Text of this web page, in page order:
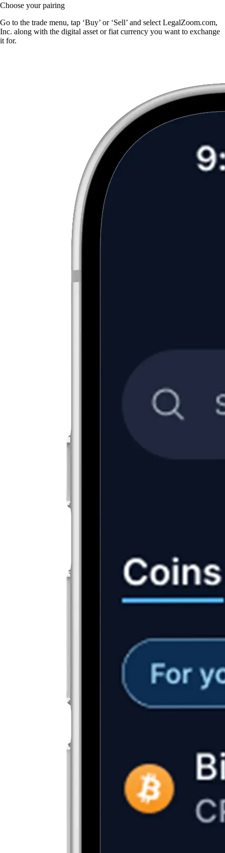
Choose your pairing
Go to the trade menu, tap ‘Buy’ or ‘Sell’ and select LegalZoom.com,
Inc. along with the digital asset or fiat currency you want to exchange
it for.